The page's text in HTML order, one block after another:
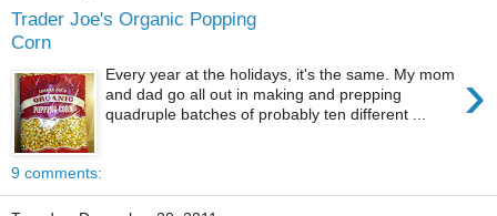
Trader Joe's Organic Popping
Corn
›
Every year at the holidays, it's the same. My mom
and dad go all out in making and prepping
quadruple batches of probably ten different ...
9 comments: